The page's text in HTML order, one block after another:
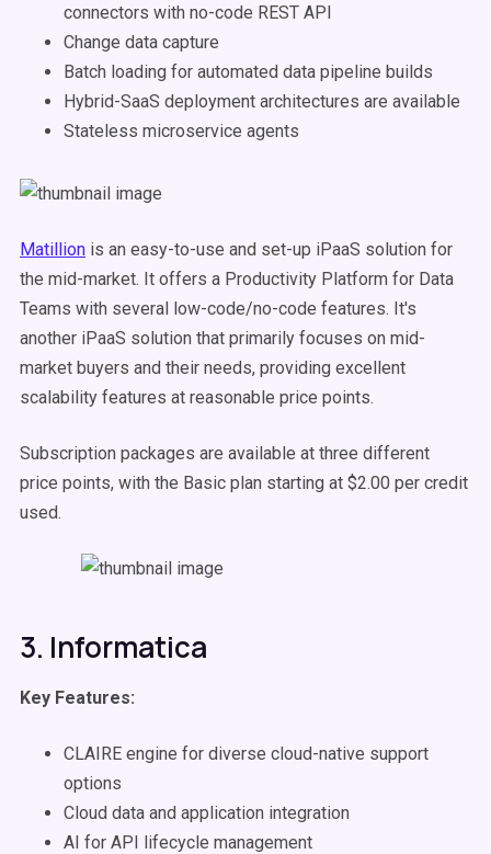
connectors with no-code REST API
Change data capture
Batch loading for automated data pipeline builds
Hybrid-SaaS deployment architectures are available
Stateless microservice agents
Matillion is an easy-to-use and set-up iPaaS solution for
the mid-market. It offers a Productivity Platform for Data
Teams with several low-code/no-code features. It's
another iPaaS solution that primarily focuses on mid-
market buyers and their needs, providing excellent
scalability features at reasonable price points.
Subscription packages are available at three different
price points, with the Basic plan starting at $2.00 per credit
used.
3. Informatica
Key Features:
CLAIRE engine for diverse cloud-native support
options
Cloud data and application integration
AI for API lifecycle management